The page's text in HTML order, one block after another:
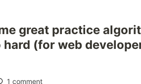
great practice
hard (for web
1 comment